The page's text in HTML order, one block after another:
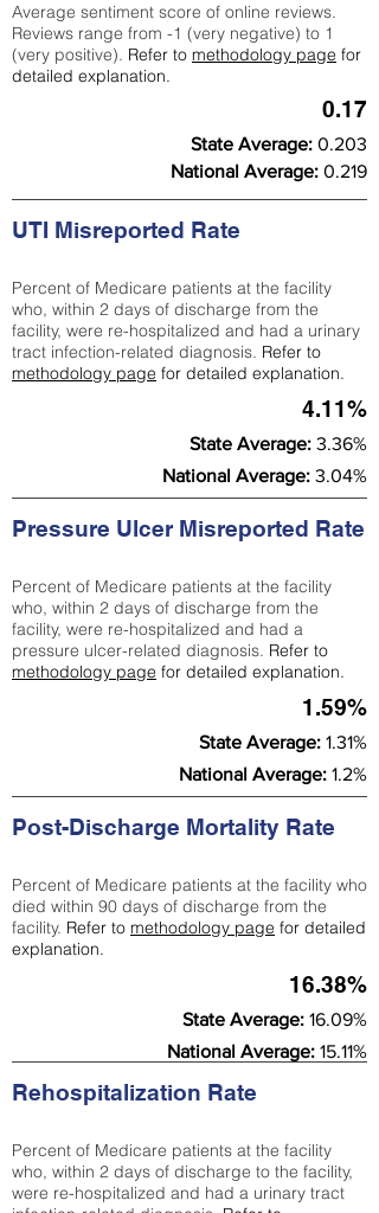
Average sentiment score of online reviews.
Reviews range from -1 (very negative) to 1
(very positive). Refer to methodology page for
detailed explanation.
0.17
State Average: 0.203
National Average: 0.219
UTI Misreported Rate
Percent of Medicare patients at the facility
who, within 2 days of discharge from the
facility, were re-hospitalized and had a urinary
tract infection-related diagnosis. Refer to
methodology page for detailed explanation.
4.11%
State Average: 3.36%
National Average: 3.04%
Pressure Ulcer Misreported Rate
Percent of Medicare patients at the facility
who, within 2 days of discharge from the
facility, were re-hospitalized and had a
pressure ulcer-related diagnosis. Refer to
methodology page for detailed explanation.
1.59%
State Average: 1.31%
National Average: 1.2%
Post-Discharge Mortality Rate
Percent of Medicare patients at the facility who
died within 90 days of discharge from the
facility. Refer to methodology page for detailed
explanation.
16.38%
State Average: 16.09%
National Average: 15.11%
Rehospitalization Rate
Percent of Medicare patients at the facility
who, within 2 days of discharge to the facility,
were re-hospitalized and had a urinary tract